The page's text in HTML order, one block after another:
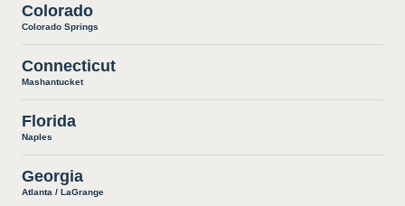
Colorado
Colorado Springs
Connecticut
Mashantucket
Florida
Naples
Georgia
Atlanta / LaGrange